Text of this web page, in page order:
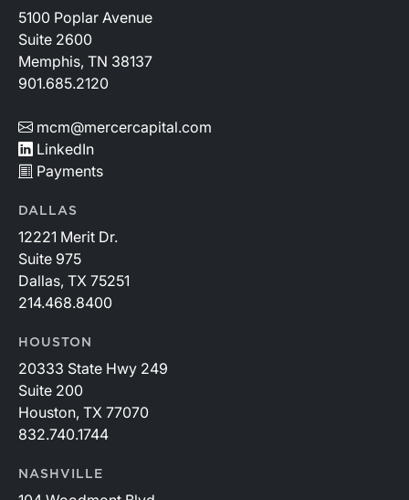
5100 Poplar Avenue
Suite 2600
Memphis, TN 38137
901.685.2120
mcm@mercercapital.com
LinkedIn
Payments
DALLAS
12221 Merit Dr.
Suite 975
Dallas, TX 75251
214.468.8400
HOUSTON
20333 State Hwy 249
Suite 200
Houston, TX 77070
832.740.1744
NASHVILLE